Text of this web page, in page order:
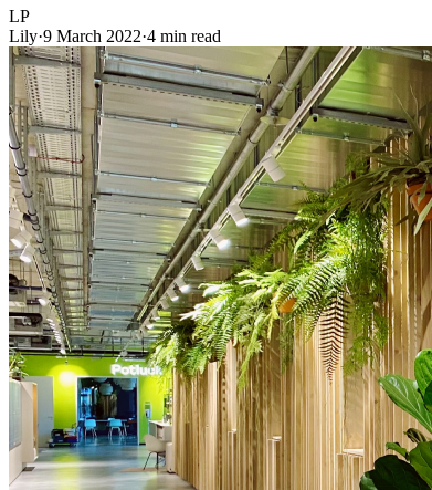
LP
Lily·9 March 2022·4 min read